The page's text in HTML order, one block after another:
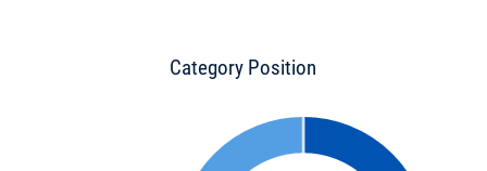
Category Position